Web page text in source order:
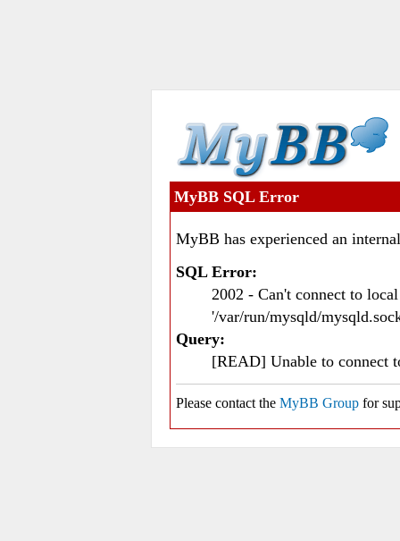
MyBB SQL Error
MyBB has experienced an
SQL Error:
2002 - Can't connect to
'/var/run/mysqld/
Query:
[READ] Unable to connect
Please contact the MyBB Group for